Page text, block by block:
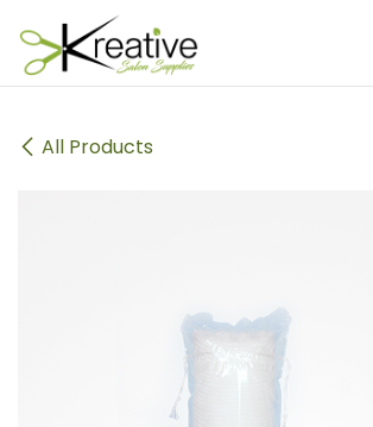
Skip to Content
All Products